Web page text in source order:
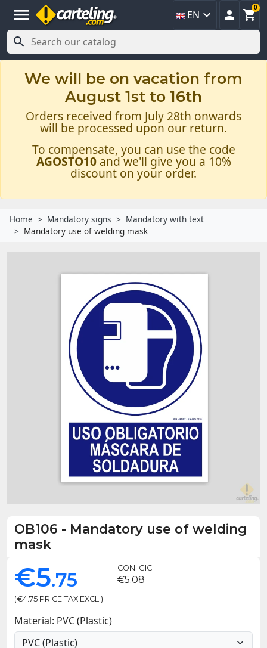
menu EN   
0

We will be on vacation from
August 1st to 16th
Orders received from July 28th onwards
will be processed upon our return.
To compensate, you can use the code
AGOSTO10and we'll give you a 10%
discount on your order.
Home Mandatory signs
Mandatory with text
Mandatory use of welding mask
OB106 - Mandatory use of welding
mask
€5.75
(€4.75 PRICE TAX EXCL.)
CON IGIC
€5.08
Material: PVC (Plastic)